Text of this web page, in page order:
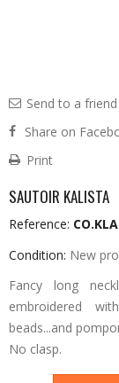
Send to a friend
Share on
Print
SAUTOIR KALISTA
Reference:
Condition: New
Fancy long
embroidered
beads...and
No clasp.